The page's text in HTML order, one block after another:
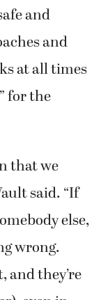
and
and
at all times
for the
that we
said. “If
else,
wrong.
and they’re